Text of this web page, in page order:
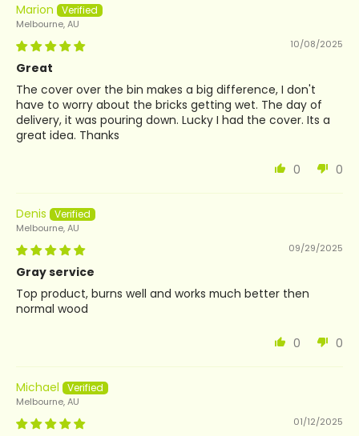
Marion
Melbourne, AU
10/08/2025
Great
The cover over the bin makes a big difference, I don't
have to worry about the bricks getting wet. The day of
delivery, it was pouring down. Lucky I had the cover. Its a
great idea. Thanks
0 0
Denis
Melbourne, AU
09/29/2025
Gray service
Top product, burns well and works much better then
normal wood
0 0
Michael
Melbourne, AU
01/12/2025